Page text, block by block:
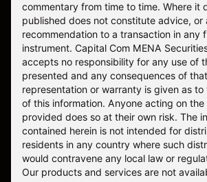
commentary from time to time. Where it
published does not constitute advice, or
recommendation to a transaction in any
instrument. Capital Com MENA
accepts no responsibility for any use of
presented and any consequences of
representation or warranty is given as
of this information. Anyone acting on the
provided does so at their own risk. The
contained herein is not intended for
residents in any country where such
would contravene any local law or
Our products and services are not